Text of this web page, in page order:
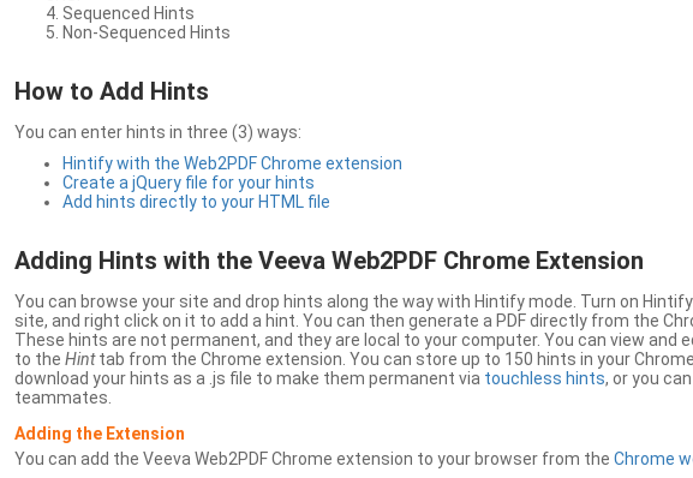
Sequenced Hints
Non-Sequenced Hints
How to Add Hints
You can enter hints in three (3) ways:
Hintify with the Web2PDF Chrome extension
Create a jQuery file for your hints
Add hints directly to your HTML file
Adding Hints with the Veeva Web2PDF Chrome Extension
You can browse your site and drop hints along the way with Hintify mode. Turn on
site, and right click on it to add a hint. You can then generate a PDF directly from the
These hints are not permanent, and they are local to your computer. You can view and
to the Hinttab from the Chrome extension. You can store up to 150 hints in your
download your hints as a .js file to make them permanent via touchless hints, or you
teammates.
Adding the Extension
You can add the Veeva Web2PDF Chrome extension to your browser from the Chrome